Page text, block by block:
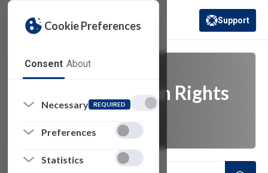
Cookie Preferences
Consent About
Necessary REQUIRED
Preferences
Statistics
(opens in a new
Support
Family Education Rights
and Privacy Act